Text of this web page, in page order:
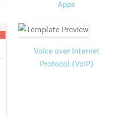
Apps
Voice over Internet
Protocol (VoIP)